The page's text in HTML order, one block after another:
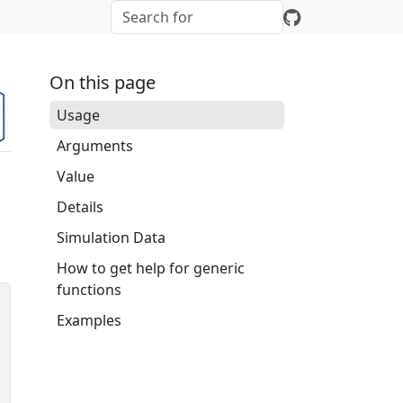
On this page
Usage
Arguments
Value
Details
Simulation Data
How to get help for generic
functions
Examples